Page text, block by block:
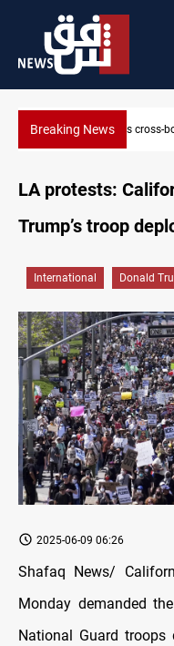
Breaking NewsPentagon
LA protests:
Trump’s troop
International Donald
2025-06-09 06:26
Shafaq News/
Monday demanded
National Guard